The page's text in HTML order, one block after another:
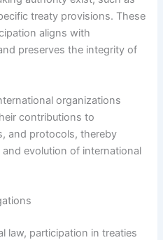
treaty provisions. These
aligns with
preserves the integrity of
organizations
contributions to
and protocols, thereby
evolution of international
law, participation in treaties